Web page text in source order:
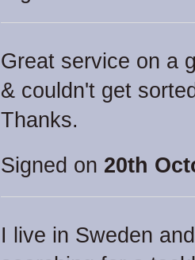
Great service on a
& couldn't get
Thanks.
Signed on 20th
I live in Sweden